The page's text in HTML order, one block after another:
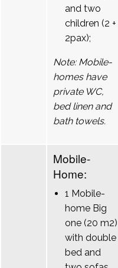
and two
children (2 +
2pax);
Note: Mobile-
homes have
private WC,
bed linen and
bath towels.
Mobile-
Home:
1 Mobile-
home Big
one (20 m2)
with double
bed and